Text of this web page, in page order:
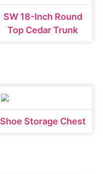
SW 18-Inch Round
Top Cedar Trunk
Shoe Storage Chest